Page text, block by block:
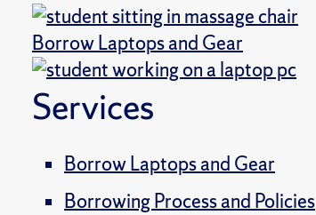
Borrow Laptops and Gear
Services
Borrow Laptops and Gear
Borrowing Process and Policies